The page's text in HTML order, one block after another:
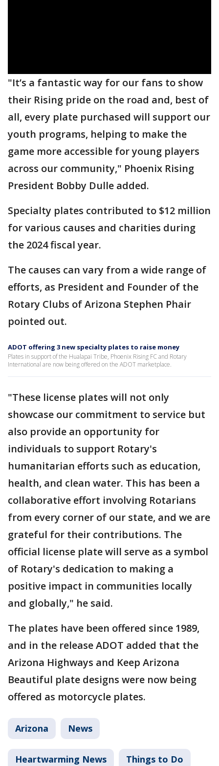
"It’s a fantastic way for our fans to show
their Rising pride on the road and, best of
all, every plate purchased will support our
youth programs, helping to make the
game more accessible for young players
across our community," Phoenix Rising
President Bobby Dulle added.
Specialty plates contributed to $12 million
for various causes and charities during
the 2024 fiscal year.
The causes can vary from a wide range of
efforts, as President and Founder of the
Rotary Clubs of Arizona Stephen Phair
pointed out.
ADOT offering 3 new specialty plates to raise money
Plates in support of the Hualapai Tribe, Phoenix Rising FC and Rotary
International are now being offered on the ADOT marketplace.
"These license plates will not only
showcase our commitment to service but
also provide an opportunity for
individuals to support Rotary's
humanitarian efforts such as education,
health, and clean water. This has been a
collaborative effort involving Rotarians
from every corner of our state, and we are
grateful for their contributions. The
official license plate will serve as a symbol
of Rotary's dedication to making a
positive impact in communities locally
and globally," he said.
The plates have been offered since 1989,
and in the release ADOT added that the
Arizona Highways and Keep Arizona
Beautiful plate designs were now being
offered as motorcycle plates.
Arizona News
Heartwarming News Things to Do